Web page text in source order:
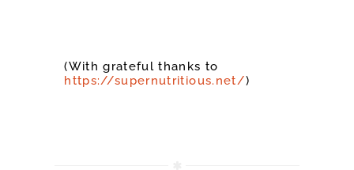
(With grateful thanks to
https://supernutritious.net/)